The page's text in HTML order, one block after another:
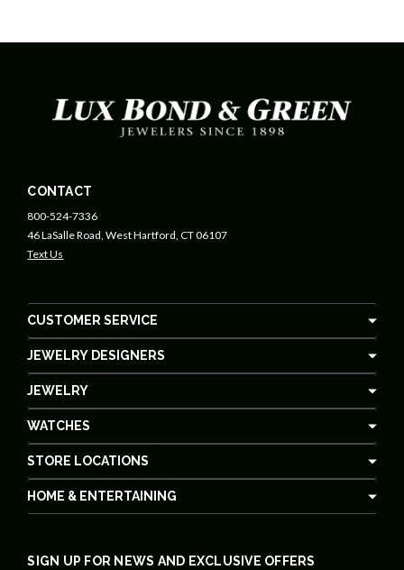
CONTACT
800-524-7336
46 LaSalle Road, West Hartford, CT 06107
Text Us
CUSTOMER SERVICE
JEWELRY DESIGNERS
JEWELRY
WATCHES
STORE LOCATIONS
HOME & ENTERTAINING
SIGN UP FOR NEWS AND EXCLUSIVE OFFERS